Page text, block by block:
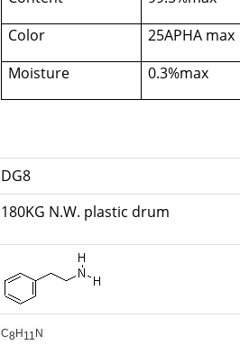
Color
25APHA max
Moisture
0.3%max
DG8
180KG N.W. plastic drum
C8H 11 N